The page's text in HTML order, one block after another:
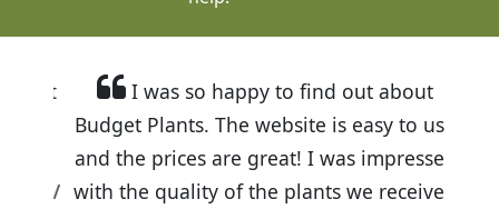
I was so happy to find out about
Budget Plants. The website is easy to use
and the prices are great! I was impressed
with the quality of the plants we received